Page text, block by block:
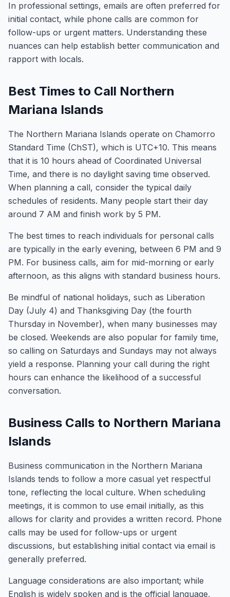
In professional settings, emails are often preferred for
initial contact, while phone calls are common for
follow-ups or urgent matters. Understanding these
nuances can help establish better communication and
rapport with locals.
Best Times to Call Northern
Mariana Islands
The Northern Mariana Islands operate on Chamorro
Standard Time (ChST), which is UTC+10. This means
that it is 10 hours ahead of Coordinated Universal
Time, and there is no daylight saving time observed.
When planning a call, consider the typical daily
schedules of residents. Many people start their day
around 7 AM and finish work by 5 PM.
The best times to reach individuals for personal calls
are typically in the early evening, between 6 PM and 9
PM. For business calls, aim for mid-morning or early
afternoon, as this aligns with standard business hours.
Be mindful of national holidays, such as Liberation
Day (July 4) and Thanksgiving Day (the fourth
Thursday in November), when many businesses may
be closed. Weekends are also popular for family time,
so calling on Saturdays and Sundays may not always
yield a response. Planning your call during the right
hours can enhance the likelihood of a successful
conversation.
Business Calls to Northern Mariana
Islands
Business communication in the Northern Mariana
Islands tends to follow a more casual yet respectful
tone, reflecting the local culture. When scheduling
meetings, it is common to use email initially, as this
allows for clarity and provides a written record. Phone
calls may be used for follow-ups or urgent
discussions, but establishing initial contact via email is
generally preferred.
Language considerations are also important; while
English is widely spoken and is the official language,